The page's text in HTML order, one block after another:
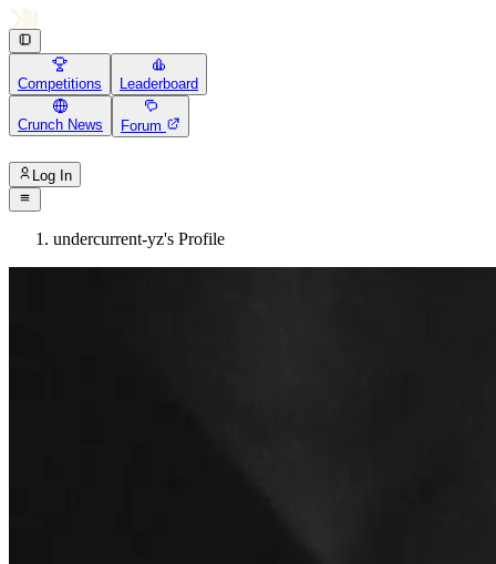
Competitions Leaderboard
Crunch News Forum
Log In
undercurrent-yz's Profile